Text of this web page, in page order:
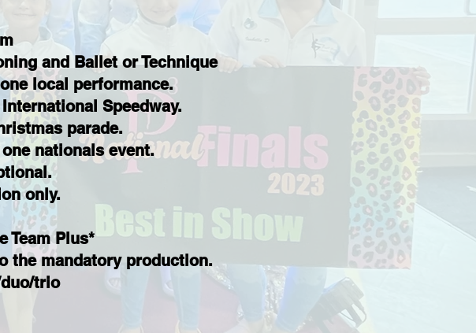
and Ballet or Technique
local performance.
Speedway.
parade.
nationals event.
only.
Team Plus*
the mandatory production.
trio